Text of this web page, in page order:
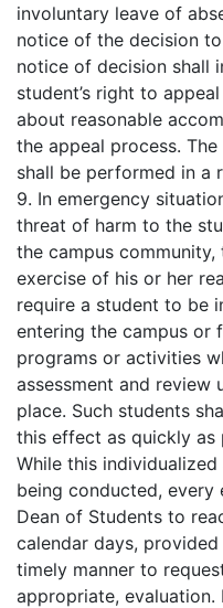
involuntary leave of
notice of the decision
notice of decision shall
student’s right to
about reasonable
the appeal process.
shall be performed in a
9. In emergency
threat of harm to the
the campus
exercise of his or her
require a student to be
entering the campus or
programs or activities
assessment and review
place. Such students
this effect as quickly as
While this
being conducted,
Dean of Students to
calendar days,
timely manner to
appropriate, evaluation.